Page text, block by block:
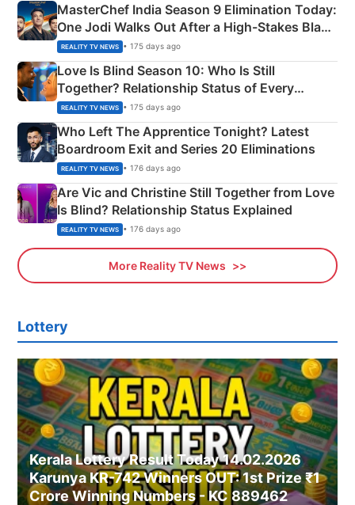
MasterChef India Season 9 Elimination Today:
One Jodi Walks Out After a High-Stakes Black
Apron Challenge
REALITY TV NEWS • 175 days ago
Love Is Blind Season 10: Who Is Still
Together? Relationship Status of Every
Couple Explained
REALITY TV NEWS • 175 days ago
Who Left The Apprentice Tonight? Latest
Boardroom Exit and Series 20 Eliminations
REALITY TV NEWS • 176 days ago
Are Vic and Christine Still Together from Love
Is Blind? Relationship Status Explained
REALITY TV NEWS • 176 days ago
More Reality TV News
Lottery
Kerala Lottery Result Today 14.02.2026
Karunya KR-742 Winners OUT: 1st Prize ₹1
Crore Winning Numbers - KC 889462